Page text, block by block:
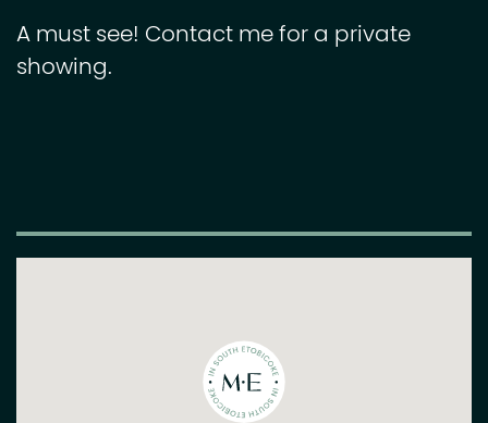
A must see! Contact me for a private
showing.